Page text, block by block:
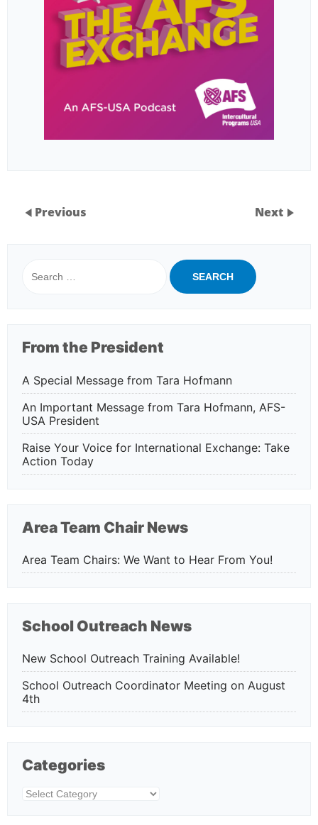
Previous Next
for:
From the President
A Special Message from Tara Hofmann
An Important Message from Tara Hofmann, AFS-
USA President
Raise Your Voice for International Exchange: Take
Action Today
Area Team Chair News
Area Team Chairs: We Want to Hear From You!
School Outreach News
New School Outreach Training Available!
School Outreach Coordinator Meeting on August
4th
Categories
Categories